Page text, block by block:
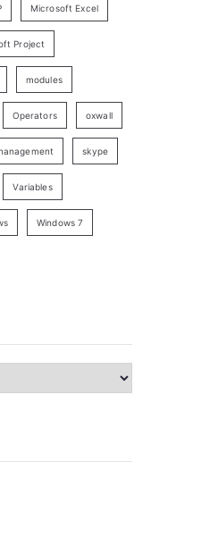
Microsoft Excel
Project
modules
Operators oxwall
skype
Variables
Windows 7